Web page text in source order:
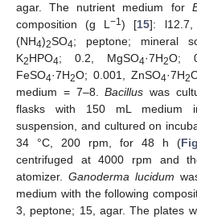
agar. The nutrient medium for
composition (g L−1) [15]: l12.7,
(NH4)2SO4; peptone; mineral
K2HPO4; 0.2, MgSO4·7H2O;
FeSO4·7H2O; 0.001, ZnSO4·7H2
medium = 7–8.Bacillus was
flasks with 150 mL medium
suspension, and cultured on
34 °C, 200 rpm, for 48 h (
centrifuged at 4000 rpm and
atomizer. Ganoderma lucidum
medium with the following
3, peptone; 15, agar. The plates